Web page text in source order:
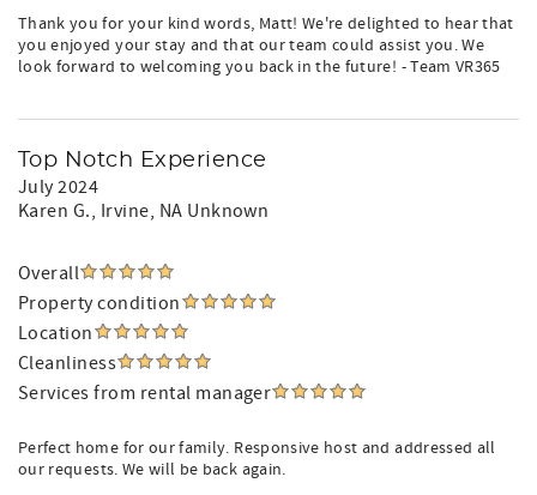
Thank you for your kind words, Matt! We're delighted to hear that
you enjoyed your stay and that our team could assist you. We
look forward to welcoming you back in the future! - Team VR365
Top Notch Experience
July 2024
Karen G., Irvine, NA Unknown
Overall
Property condition
Location
Cleanliness
Services from rental manager
Perfect home for our family. Responsive host and addressed all
our requests. We will be back again.